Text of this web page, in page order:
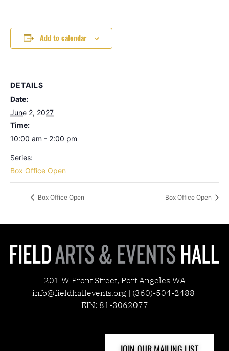
Add to calendar
DETAILS
Date:
June 2, 2027
Time:
10:00 am - 2:00 pm
Series:
Box Office Open
Box Office Open Box Office Open
201 W Front Street, Port Angeles WA
info@fieldhallevents.org | (360)-504-2488
EIN: 81-3062077